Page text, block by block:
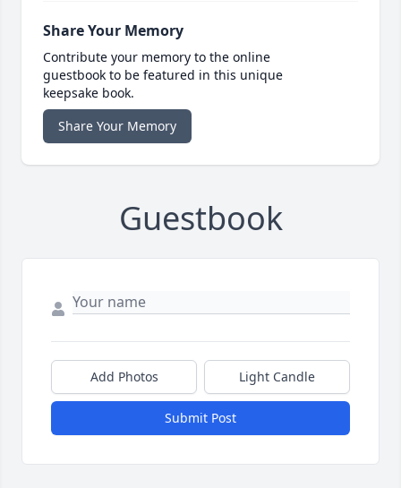
Share Your Memory
Contribute your memory to the online
guestbook to be featured in this unique
keepsake book.
Share Your Memory
Guestbook
Add Photos Light Candle
Submit Post